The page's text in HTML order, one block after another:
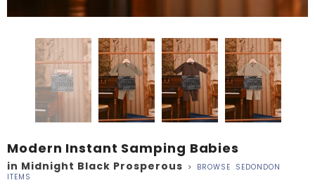
Modern Instant Samping Babies
in Midnight Black Prosperous > BROWSE SEDONDON
ITEMS